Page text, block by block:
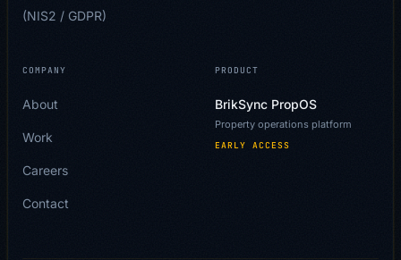
(NIS2 / GDPR)
COMPANY
About
Work
Careers
Contact
PRODUCT
BrikSync PropOS
Property operations platform
EARLY ACCESS